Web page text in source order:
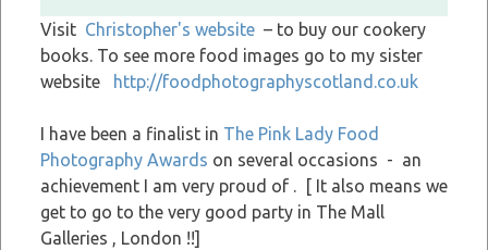
Visit Christopher's website– to buy our cookery
books. To see more food images go to my sister
website
http://foodphotographyscotland.co.uk
I have been a finalist in The Pink Lady Food
Photography Awards on several occasions - an
achievement I am very proud of . [ It also means we
get to go to the very good party in The Mall
Galleries , London !!]